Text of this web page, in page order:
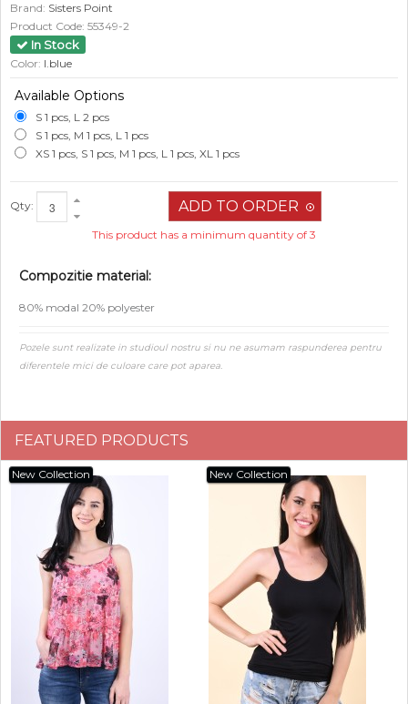
Brand: Sisters Point
Product Code: 55349-2
In Stock
Color: l.blue
Available Options
S 1 pcs, L 2 pcs
S 1 pcs, M 1 pcs, L 1 pcs
XS 1 pcs, S 1 pcs, M 1 pcs, L 1 pcs, XL 1 pcs
Qty:
This product has a minimum quantity of 3
Compozitie material:
80% modal 20% polyester
Pozele sunt realizate in studioul nostru si nu ne asumam raspunderea pentru
diferentele mici de culoare care pot aparea.
FEATURED PRODUCTS
New Collection New Collection